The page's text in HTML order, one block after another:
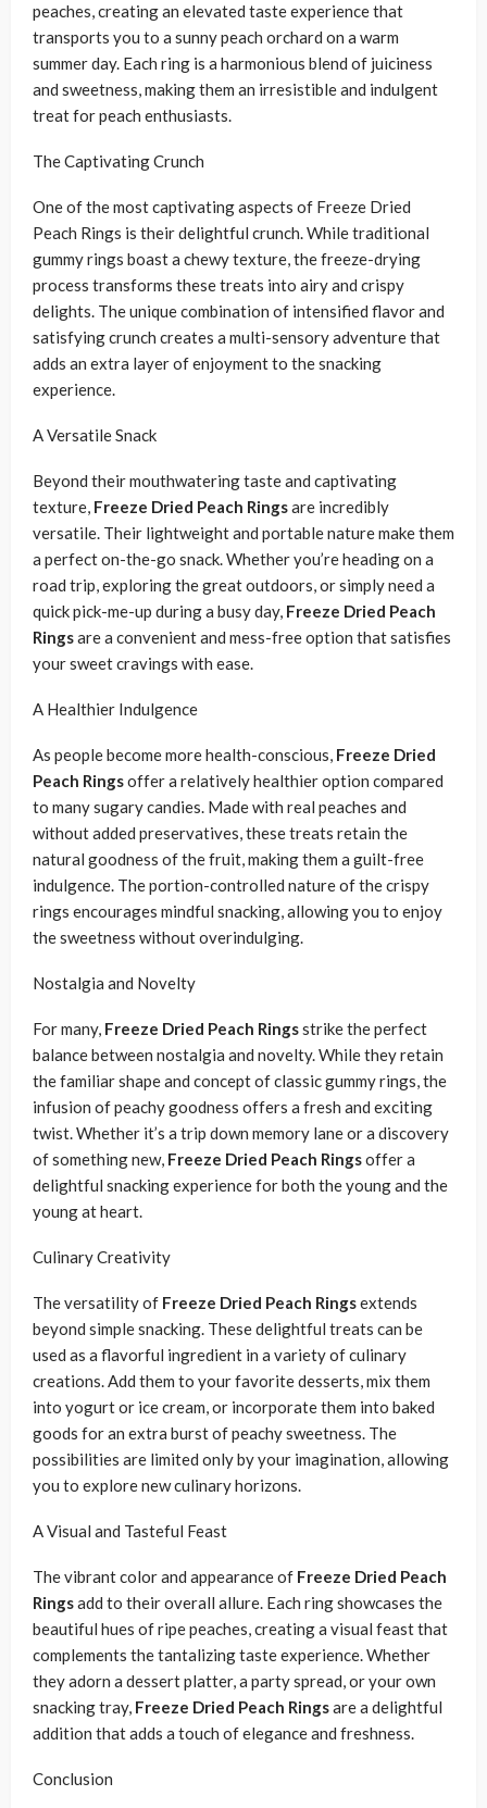
peaches, creating an elevated taste experience that
transports you to a sunny peach orchard on a warm
summer day. Each ring is a harmonious blend of juiciness
and sweetness, making them an irresistible and indulgent
treat for peach enthusiasts.
The Captivating Crunch
One of the most captivating aspects of Freeze Dried
Peach Rings is their delightful crunch. While traditional
gummy rings boast a chewy texture, the freeze-drying
process transforms these treats into airy and crispy
delights. The unique combination of intensified flavor and
satisfying crunch creates a multi-sensory adventure that
adds an extra layer of enjoyment to the snacking
experience.
A Versatile Snack
Beyond their mouthwatering taste and captivating
texture, Freeze Dried Peach Ringsare incredibly
versatile. Their lightweight and portable nature make them
a perfect on-the-go snack. Whether you’re heading on a
road trip, exploring the great outdoors, or simply need a
quick pick-me-up during a busy day, Freeze Dried Peach
Ringsare a convenient and mess-free option that satisfies
your sweet cravings with ease.
A Healthier Indulgence
As people become more health-conscious, Freeze Dried
Peach Ringsoffer a relatively healthier option compared
to many sugary candies. Made with real peaches and
without added preservatives, these treats retain the
natural goodness of the fruit, making them a guilt-free
indulgence. The portion-controlled nature of the crispy
rings encourages mindful snacking, allowing you to enjoy
the sweetness without overindulging.
Nostalgia and Novelty
For many, Freeze Dried Peach Ringsstrike the perfect
balance between nostalgia and novelty. While they retain
the familiar shape and concept of classic gummy rings, the
infusion of peachy goodness offers a fresh and exciting
twist. Whether it’s a trip down memory lane or a discovery
of something new, Freeze Dried Peach Ringsoffer a
delightful snacking experience for both the young and the
young at heart.
Culinary Creativity
The versatility of Freeze Dried Peach Ringsextends
beyond simple snacking. These delightful treats can be
used as a flavorful ingredient in a variety of culinary
creations. Add them to your favorite desserts, mix them
into yogurt or ice cream, or incorporate them into baked
goods for an extra burst of peachy sweetness. The
possibilities are limited only by your imagination, allowing
you to explore new culinary horizons.
A Visual and Tasteful Feast
The vibrant color and appearance of Freeze Dried Peach
Ringsadd to their overall allure. Each ring showcases the
beautiful hues of ripe peaches, creating a visual feast that
complements the tantalizing taste experience. Whether
they adorn a dessert platter, a party spread, or your own
snacking tray, Freeze Dried Peach Ringsare a delightful
addition that adds a touch of elegance and freshness.
Conclusion